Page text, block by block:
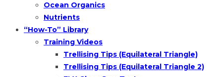
Ocean Organics
Nutrients
“How-To” Library
Training Videos
Trellising Tips (Equilateral Triangle)
Trellising Tips (Equilateral Triangle 2)